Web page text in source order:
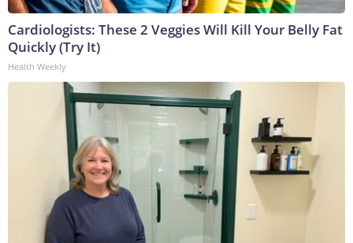
Cardiologists: These 2 Veggies Will Kill Your Belly Fat
Quickly (Try It)
Health Weekly